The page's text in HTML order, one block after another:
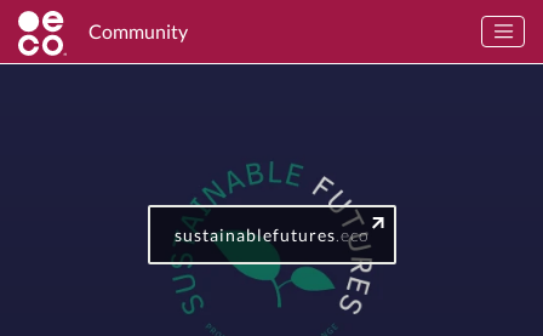
Community
sustainablefutures .eco